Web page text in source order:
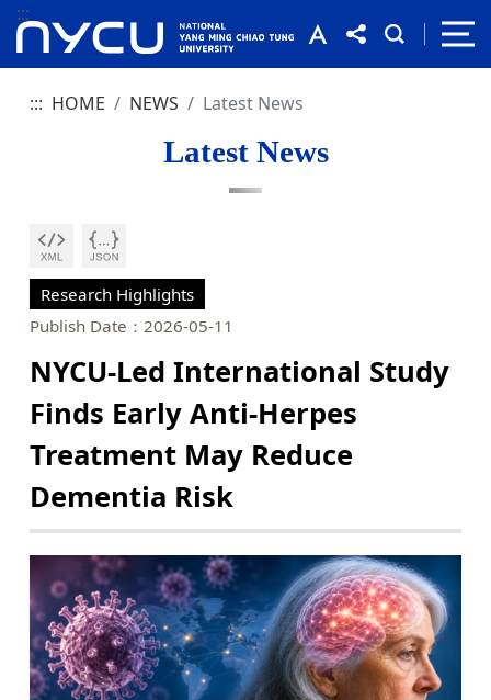
:::
::: HOME NEWS Latest News
Latest News
Research Highlights
Publish Date：2026-05-11
NYCU-Led International Study
Finds Early Anti-Herpes
Treatment May Reduce
Dementia Risk